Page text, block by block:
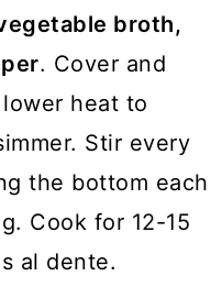
broth,
. Cover and
heat to
Stir every
the bottom each
Cook for 12-15
al dente.